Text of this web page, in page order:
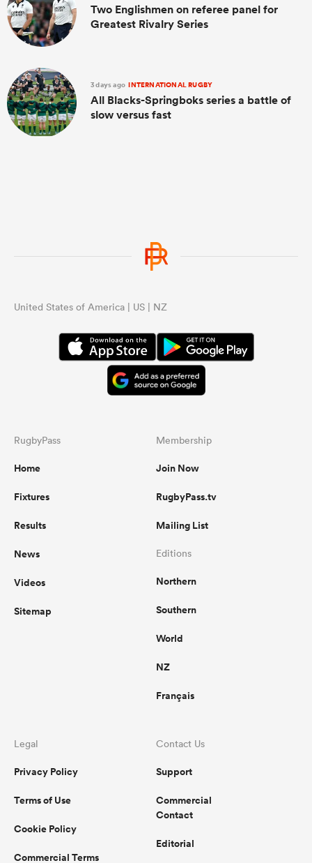
Two Englishmen on referee panel for
Greatest Rivalry Series
3 days ago INTERNATIONAL RUGBY
All Blacks-Springboks series a battle of
slow versus fast
United States of America | US | NZ
RugbyPass
Home
Fixtures
Results
News
Videos
Sitemap
Membership
Join Now
RugbyPass.tv
Mailing List
Editions
Northern
Southern
World
NZ
Français
Legal
Privacy Policy
Terms of Use
Cookie Policy
Commercial Terms
Contact Us
Support
Commercial
Contact
Editorial